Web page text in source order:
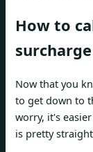
How to
Now that you
to get down to
worry, it's
is pretty